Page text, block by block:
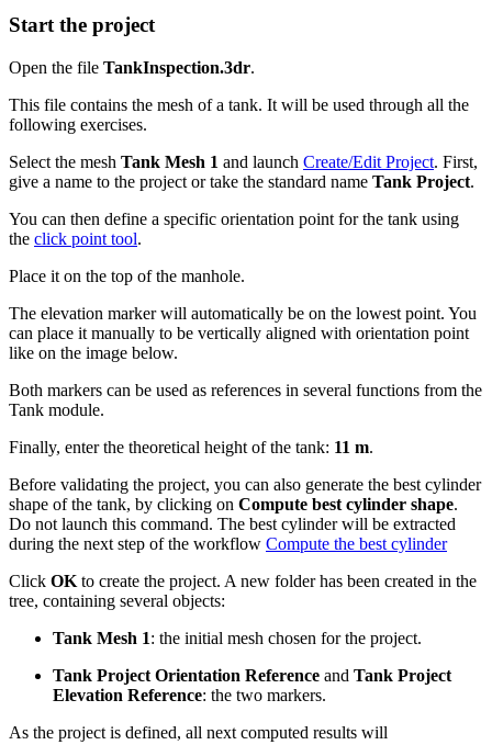
Start the project
Open the file TankInspection.3dr.
This file contains the mesh of a tank. It will be used through all the
following exercises.
Select the mesh Tank Mesh 1 and launch Create/Edit Project. First,
give a name to the project or take the standard name Tank Project.
You can then define a specific orientation point for the tank using
the click point tool.
Place it on the top of the manhole.
The elevation marker will automatically be on the lowest point. You
can place it manually to be vertically aligned with orientation point
like on the image below.
Both markers can be used as references in several functions from the
Tank module.
Finally, enter the theoretical height of the tank: 11 m.
Before validating the project, you can also generate the best cylinder
shape of the tank, by clicking on Compute best cylinder shape.
Do not launch this command. The best cylinder will be extracted
during the next step of the workflow Compute the best cylinder
Click OK to create the project. A new folder has been created in the
tree, containing several objects:
Tank Mesh 1: the initial mesh chosen for the project.
Tank Project Orientation Reference and Tank Project
Elevation Reference: the two markers.
As the project is defined, all next computed results will